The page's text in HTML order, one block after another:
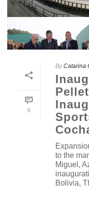
0
By Catarina
to the
Miguel,
Bolivia,